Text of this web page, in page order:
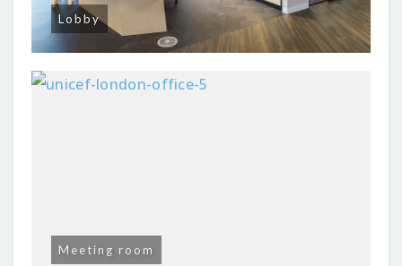
Lobby
Meeting room